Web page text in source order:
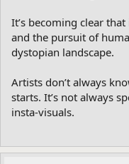
It’s becoming clear
and the pursuit of
dystopian landscape.
Artists don’t always
starts. It’s not always
insta-visuals.